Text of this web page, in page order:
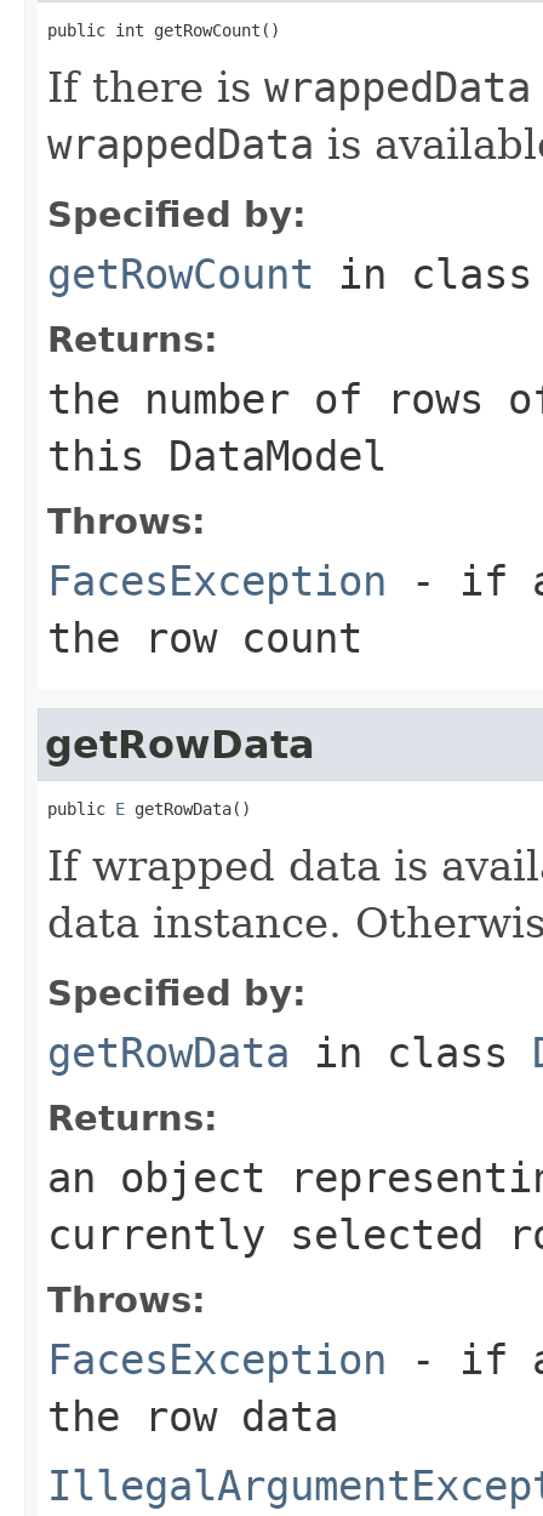
public int getRowCount()
If there is wrappedData
wrappedData is
Specified by:
getRowCount in
Returns:
the number of rows
this DataModel
Throws:
FacesException - if
the row count
getRowData
public E getRowData()
If wrapped data is
data instance.
Specified by:
getRowData in class
Returns:
an object
currently selected
Throws:
FacesException - if
the row data